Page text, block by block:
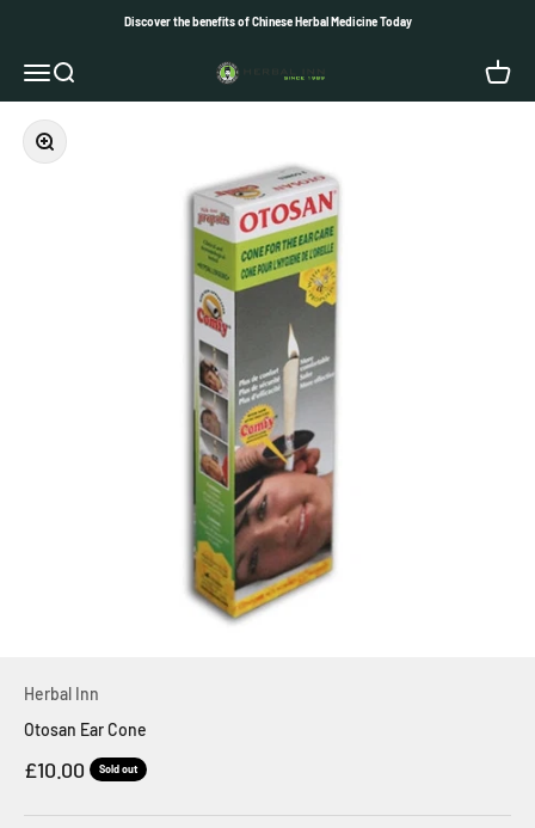
Discover the benefits of Chinese Herbal Medicine Today
Open navigation menu
Open search Herbal Inn Open
Zoom
Herbal Inn
Otosan Ear Cone
Sale price
£10.00 Sold out